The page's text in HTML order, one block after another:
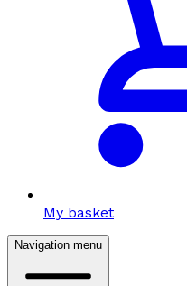
My basket
Navigation menu